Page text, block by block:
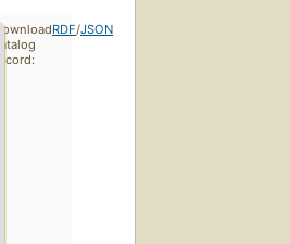
Download
catalog
record:
RDF/JSON